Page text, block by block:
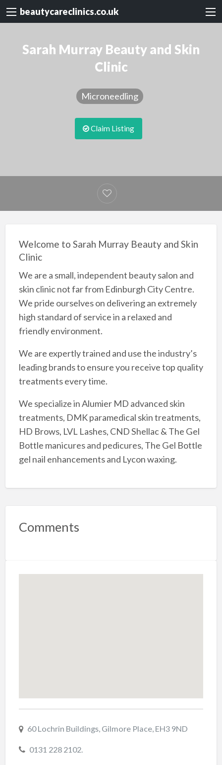
beautycareclinics.co.uk
Sarah Murray Beauty and Skin
Clinic
Microneedling
Claim Listing
Welcome to Sarah Murray Beauty and Skin
Clinic
We are a small, independent beauty salon and
skin clinic not far from Edinburgh City Centre.
We pride ourselves on delivering an extremely
high standard of service in a relaxed and
friendly environment.
We are expertly trained and use the industry’s
leading brands to ensure you receive top quality
treatments every time.
We specialize in Alumier MD advanced skin
treatments, DMK paramedical skin treatments,
HD Brows, LVL Lashes, CND Shellac & The Gel
Bottle manicures and pedicures, The Gel Bottle
gel nail enhancements and Lycon waxing.
Comments
60 Lochrin Buildings, Gilmore Place, EH3 9ND
0131 228 2102.